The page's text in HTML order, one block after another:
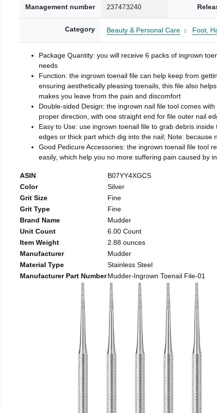
Management number 237473240
Category Beauty & Personal Care Foot,
Package Quantity: you will receive 6 packs of ingrown
needs
Function: the ingrown toenail file can help keep from
ensuring aesthetically pleasing toenails, this file also
makes you leave from the pain and discomfort
Double-sided Design: the ingrown nail file tool comes
proper direction, with one straight end for file outer nail
Easy to Use: use ingrown toenail file to grab debris
edges or thick part which dig into the nail; Note:
Good Pedicure Accessories: the ingrown toenail file tool
easily, which help you no more suffering pain caused by
ASIN
B07YY4XGCS
Color
Silver
Grit Size
Fine
Grit Type
Fine
Brand Name
Mudder
Unit Count
6.00 Count
Item Weight
2.88 ounces
Manufacturer
Mudder
Material Type
Stainless Steel
Manufacturer Part NumberMudder-Ingrown Toenail File-01